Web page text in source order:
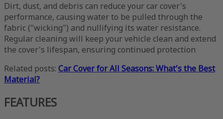
Dirt, dust, and debris can reduce your car cover's
performance, causing water to be pulled through the
fabric ("wicking") and nullifying its water resistance.
Regular cleaning will keep your vehicle clean and extend
the cover's lifespan, ensuring continued protection
Related posts: Car Cover for All Seasons: What's the Best
Material?
FEATURES